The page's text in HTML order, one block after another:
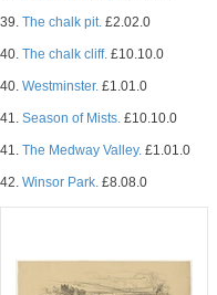
39. The chalk pit. £2.02.0
40. The chalk cliff. £10.10.0
40. Westminster. £1.01.0
41. Season of Mists. £10.10.0
41. The Medway Valley. £1.01.0
42. Winsor Park. £8.08.0